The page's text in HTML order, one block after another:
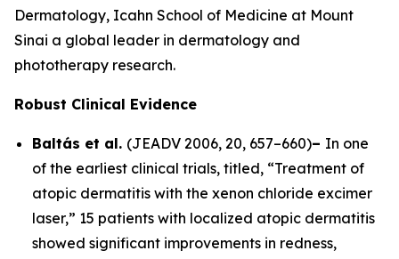
Dermatology, Icahn School of Medicine at Mount
Sinai a global leader in dermatology and
phototherapy research.
Robust Clinical Evidence
Baltás et al. (JEADV 2006, 20, 657–660)– In one
of the earliest clinical trials, titled, “Treatment of
atopic dermatitis with the xenon chloride excimer
laser,” 15 patients with localized atopic dermatitis
showed significant improvements in redness,